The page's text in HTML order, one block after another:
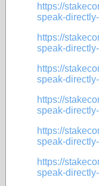
https://
speak-
https://
speak-
https://
speak-
https://
speak-
https://
speak-
https://
speak-